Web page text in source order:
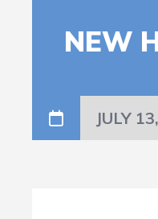
NEW
JULY